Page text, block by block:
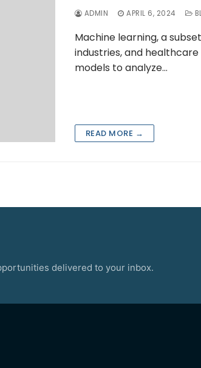
ADMIN APRIL 6, 2024
Machine learning, a
industries, and
models to analyze…
READ MORE →
delivered to your inbox.